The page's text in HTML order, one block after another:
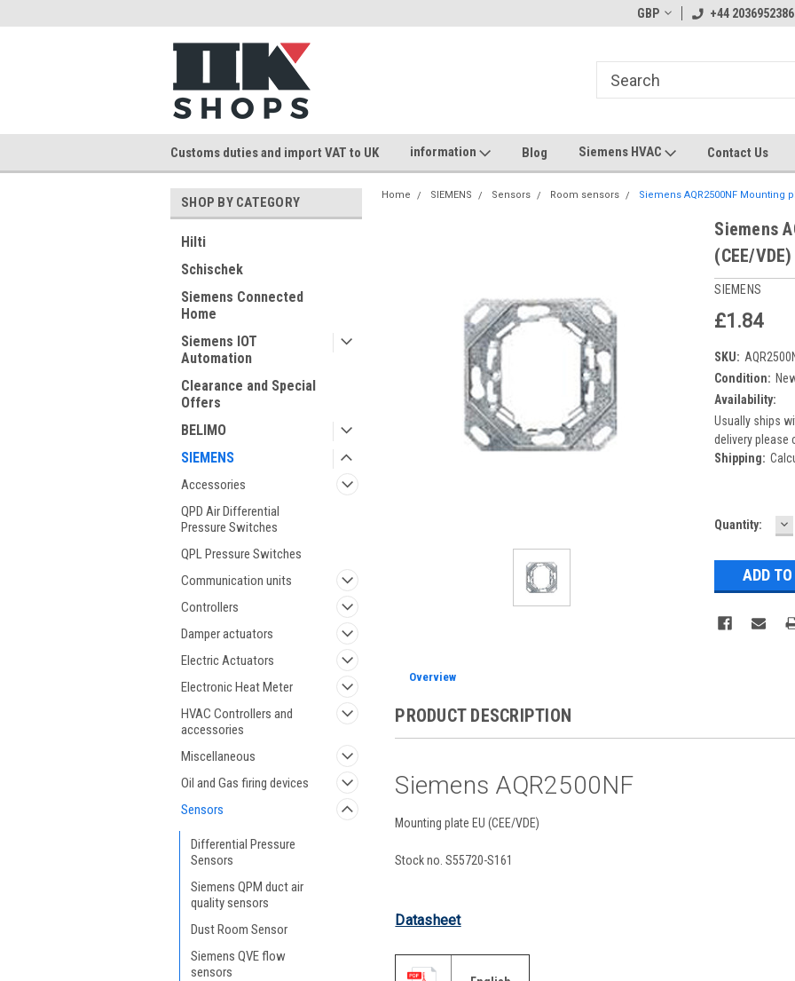
GBP +44 2036952386
Customs duties and import VAT to UK information Blog Siemens HVAC Contact Us
SHOP BY CATEGORY
Hilti
Schischek
Siemens Connected
Home
Siemens IOT
Automation
Clearance and Special
Offers
BELIMO
SIEMENS
Accessories
QPD Air Differential
Pressure Switches
QPL Pressure Switches
Communication units
Controllers
Damper actuators
Electric Actuators
Electronic Heat Meter
HVAC Controllers and
accessories
Miscellaneous
Oil and Gas firing devices
Sensors
Differential Pressure
Sensors
Siemens QPM duct air
quality sensors
Dust Room Sensor
Siemens QVE flow
sensors
Home SIEMENS Sensors Room sensors Siemens AQR2500NF Mounting
Siemens
(CEE/VDE)
SIEMENS
£1.84
SKU:
Condition:
Availability:
Usually ships
delivery please
Shipping:
Current
Quantity:
Overview
PRODUCT DESCRIPTION
Siemens AQR2500NF
Mounting plate EU (CEE/VDE)
Stock no. S55720-S161
Datasheet